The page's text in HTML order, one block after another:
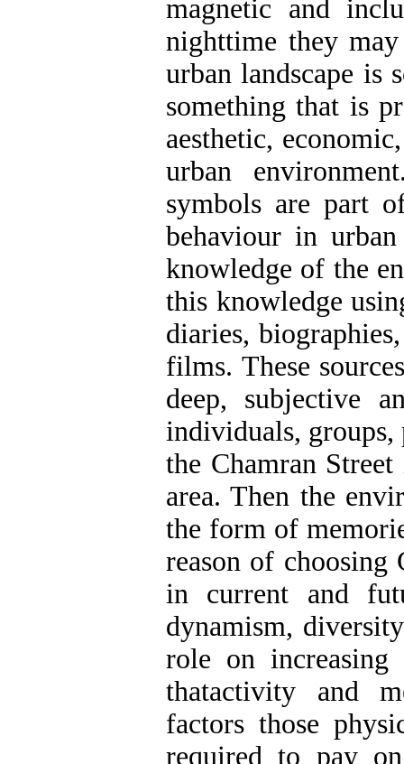
magnetic and
nighttime they
urban landscape is
something that is
aesthetic,
urban
symbols are part
behaviour in
knowledge of the
this knowledge
diaries,
films. These
deep, subjective
individuals, groups,
the Chamran
area. Then the
the form of
reason of choosing
in current and
dynamism,
role on increasing
thatactivity and
factors those
required to pay